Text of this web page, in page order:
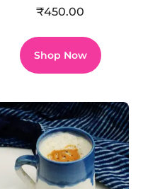
₹450.00
Shop Now